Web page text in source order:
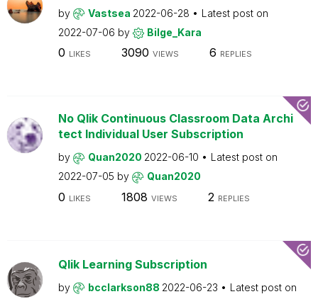
by Vastsea 2022-06-28
Latest post on
2022-07-06 by Bilge_Kara
0 LIKES 3090 VIEWS 6 REPLIES
No Qlik Continuous Classroom Data Archi
tect Individual User Subscription
by Quan2020 2022-06-10
Latest post on
2022-07-05 by Quan2020
0 LIKES 1808 VIEWS 2 REPLIES
Qlik Learning Subscription
by bcclarkson88 2022-06-23
Latest post on